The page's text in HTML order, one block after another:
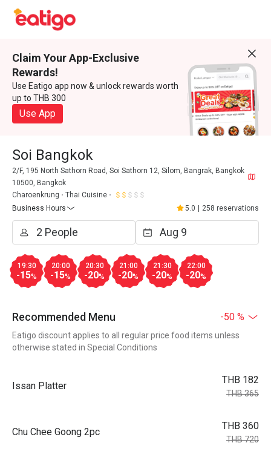
Claim Your App-Exclusive
Rewards!
Use Eatigo app now & unlock rewards worth
up to THB 300
Use App
Soi Bangkok
2/F, 195 North Sathorn Road, Soi Sathorn 12, Silom, Bangrak, Bangkok
10500, Bangkok
Charoenkrung
Thai Cuisine
Business Hours
5.0 258 reservations
19:30
-15%
20:00
-15%
20:30
-20%
21:00
-20%
21:30
-20%
22:00
-20%
Recommended Menu -50 %
Eatigo discount applies to all regular price food items unless
otherwise stated in Special Conditions
Issan Platter
THB 182
THB 365
Chu Chee Goong 2pc
THB 360
THB 720